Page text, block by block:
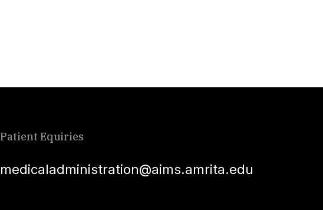
Patient Equiries
medicaladministration@aims.amrita.edu